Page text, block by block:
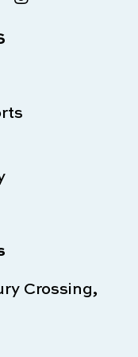
n
m
Crossing,